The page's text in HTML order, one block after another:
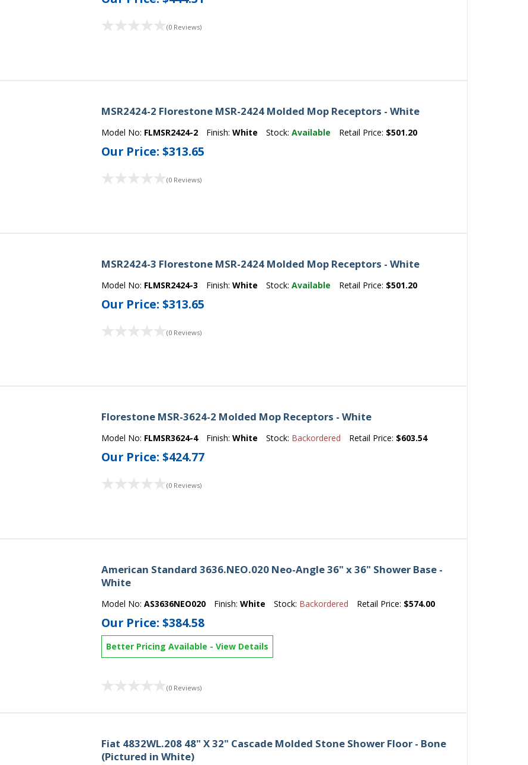
(0 Reviews)
MSR2424-2 Florestone MSR-2424 Molded Mop Receptors - White
Model No: FLMSR2424-2 Finish:White Stock:Available Retail Price: $501.20
Our Price:$313.65
(0 Reviews)
MSR2424-3 Florestone MSR-2424 Molded Mop Receptors - White
Model No: FLMSR2424-3 Finish:White Stock:Available Retail Price: $501.20
Our Price:$313.65
(0 Reviews)
Florestone MSR-3624-2 Molded Mop Receptors - White
Model No: FLMSR3624-4 Finish:White Stock: Backordered Retail Price: $603.54
Our Price:$424.77
(0 Reviews)
American Standard 3636.NEO.020 Neo-Angle 36" x 36" Shower Base -
White
Model No:AS3636NEO020 Finish:White Stock: Backordered Retail Price: $574.00
Our Price:$384.58
Better Pricing Available -View Details
(0 Reviews)
Fiat 4832WL.208 48" X 32" Cascade Molded Stone Shower Floor - Bone
(Pictured in White)